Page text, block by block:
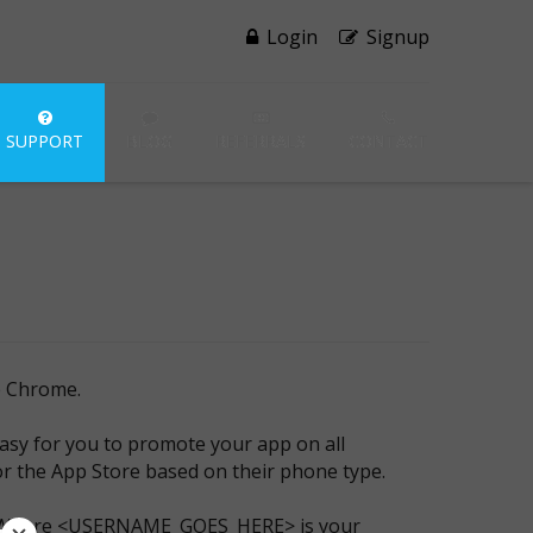
Login Signup
SUPPORT
for you to promote your app on all
the App Store based on their phone type.
<USERNAME_GOES_HERE> is your